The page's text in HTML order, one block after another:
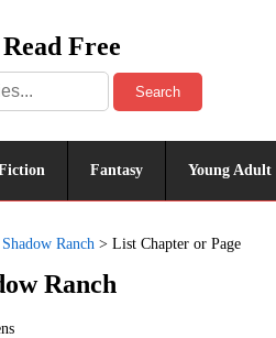
Free
Search
Fantasy Young Adult
Ranch > List Chapter or Page
Ranch